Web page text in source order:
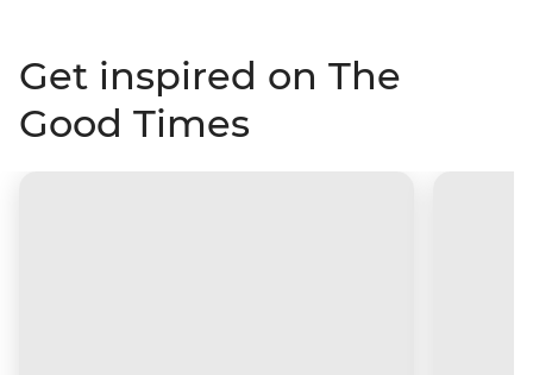
Get inspired on The
Good Times